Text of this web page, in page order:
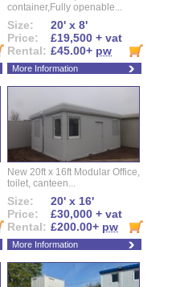
container,Fully openable...
Size:
20' x 8'
Price:
£19,500 + vat
Rental: £45.00+ pw
More Information
New 20ft x 16ft Modular Office,
toilet, canteen...
Size:
20' x 16'
Price:
£30,000 + vat
Rental: £200.00+ pw
More Information